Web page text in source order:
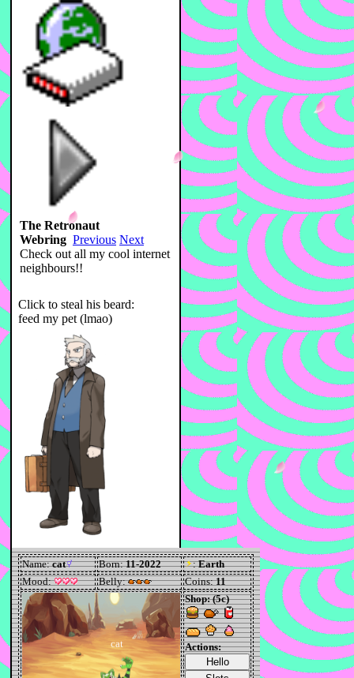
The Retronaut
Webring Previous Next
Check out all my cool internet
neighbours!!
Click to steal his beard:
feed my pet (lmao)